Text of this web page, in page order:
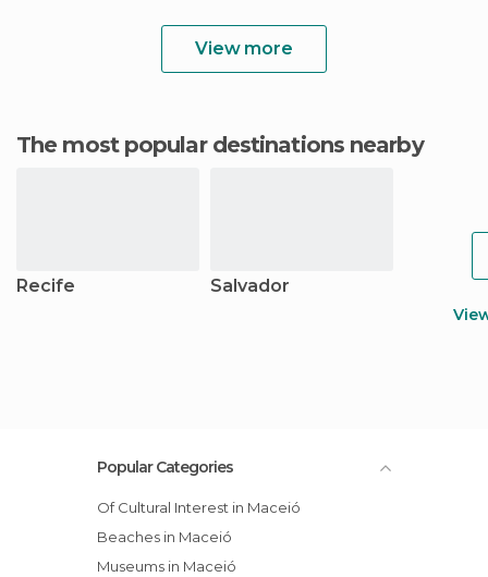
View more
The most popular destinations nearby
Recife Salvador
Popular Categories
Of Cultural Interest in Maceió
Beaches in Maceió
Museums in Maceió